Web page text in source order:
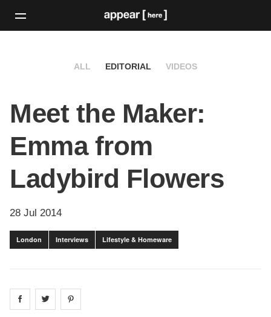
ALL EDITORIAL VIDEOS
Meet the Maker:
Emma from
Ladybird Flowers
28 Jul 2014
London Interviews Lifestyle & Homeware
Share on facebook
Share on